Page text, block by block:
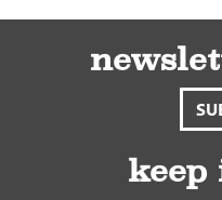
keep